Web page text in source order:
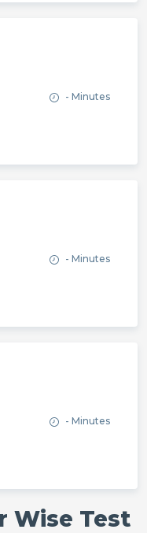
- Minutes
- Minutes
- Minutes
Wise Test